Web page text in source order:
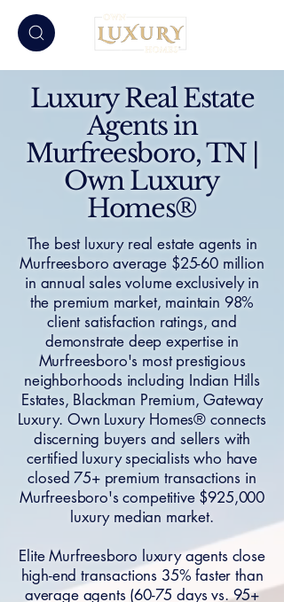
Luxury Real Estate
Agents in
Murfreesboro, TN |
Own Luxury
Homes®
The best luxury real estate agents in
Murfreesboro average $25-60 million
in annual sales volume exclusively in
the premium market, maintain 98%
client satisfaction ratings, and
demonstrate deep expertise in
Murfreesboro's most prestigious
neighborhoods including Indian Hills
Estates, Blackman Premium, Gateway
Luxury. Own Luxury Homes® connects
discerning buyers and sellers with
certified luxury specialists who have
closed 75+ premium transactions in
Murfreesboro's competitive $925,000
luxury median market.
Elite Murfreesboro luxury agents close
high-end transactions 35% faster than
average agents (60-75 days vs. 95+